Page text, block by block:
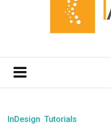
InDesign Tutorials